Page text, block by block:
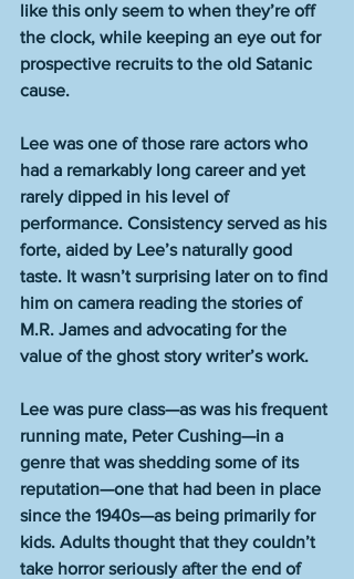
like this only seem to when they’re off
the clock, while keeping an eye out for
prospective recruits to the old Satanic
cause.
Lee was one of those rare actors who
had a remarkably long career and yet
rarely dipped in his level of
performance. Consistency served as his
forte, aided by Lee’s naturally good
taste. It wasn’t surprising later on to find
him on camera reading the stories of
M.R. James and advocating for the
value of the ghost story writer’s work.
Lee was pure class—as was his frequent
running mate, Peter Cushing—in a
genre that was shedding some of its
reputation—one that had been in place
since the 1940s—as being primarily for
kids. Adults thought that they couldn’t
take horror seriously after the end of